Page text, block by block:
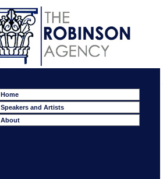
Home
Speakers and Artists
About